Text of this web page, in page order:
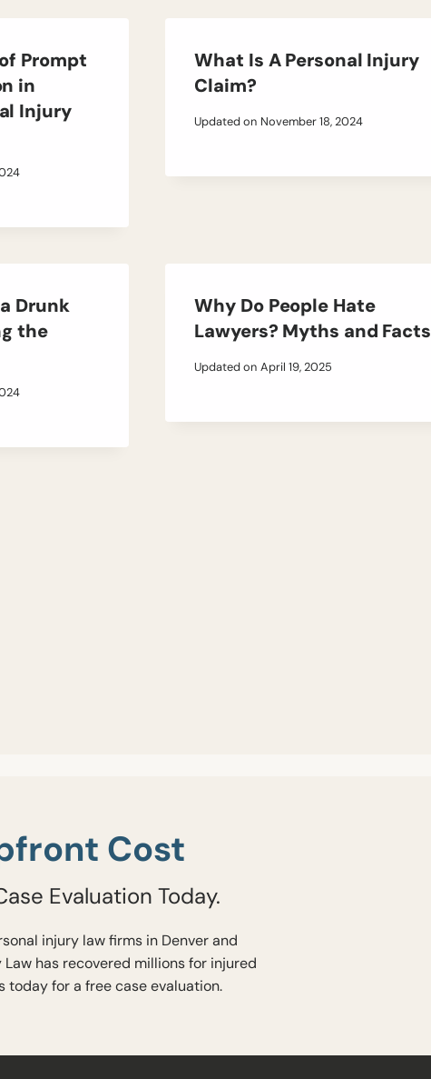
Prompt
in
Injury
What Is A Personal Injury
Claim?
Updated on November 18, 2024
Drunk
the
Why Do People Hate
Lawyers? Myths and Facts
Updated on April 19, 2025
Cost
Evaluation Today.
injury law firms in Denver and
Law has recovered millions for injured
today for a free case evaluation.